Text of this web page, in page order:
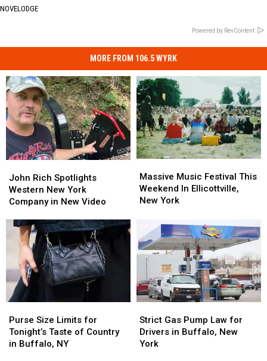
NOVELODGE
Powered by RevContent
MORE FROM 106.5 WYRK
Rich
Spotlights
Western
York
Company
New
Video
John Rich Spotlights
Western New York
Company in New Video
Rich
Spotlights
Western
York
Company
New
Video
Music
Festival
This
Ellicottville,
New
York
Massive Music Festival This
Weekend In Ellicottville,
New York
Music
Festival
This
Ellicottville,
New
York
Size
Limits
for
Purse Size Limits for
Tonight’s Taste of Country
in Buffalo, NY
Size
Limits
for
Gas
Pump
Law
Strict Gas Pump Law for
Drivers in Buffalo, New
York
Gas
Pump
Law